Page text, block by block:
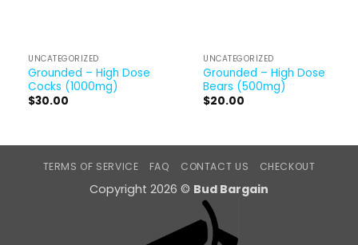
UNCATEGORIZED
Grounded – High Dose
Cocks (1000mg)
$30.00
UNCATEGORIZED
Grounded – High Dose
Bears (500mg)
$20.00
TERMS OF SERVICE FAQ CONTACT US CHECKOUT
Copyright 2026 © Bud Bargain